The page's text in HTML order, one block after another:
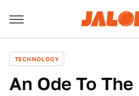
TECHNOLOGY
An Ode To